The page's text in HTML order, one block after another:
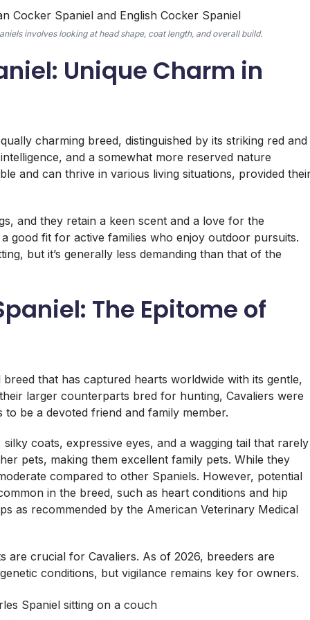
involves looking at head shape, coat length, and overall build.
Unique Charm in
charming breed, distinguished by its striking red and
and a somewhat more reserved nature
and can thrive in various living situations, provided
and they retain a keen scent and a love for the
good fit for active families who enjoy outdoor pursuits.
but it’s generally less demanding than that of the
The Epitome of
that has captured hearts worldwide with its gentle,
larger counterparts bred for hunting, Cavaliers were
to be a devoted friend and family member.
coats, expressive eyes, and a wagging tail that rarely
pets, making them excellent family pets. While they
compared to other Spaniels. However, potential
in the breed, such as heart conditions and hip
as recommended by the American Veterinary Medical
are crucial for Cavaliers. As of 2026, breeders are
conditions, but vigilance remains key for owners.